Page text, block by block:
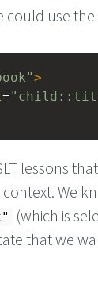
use
>
=
lessons
context. We
(which is
that we